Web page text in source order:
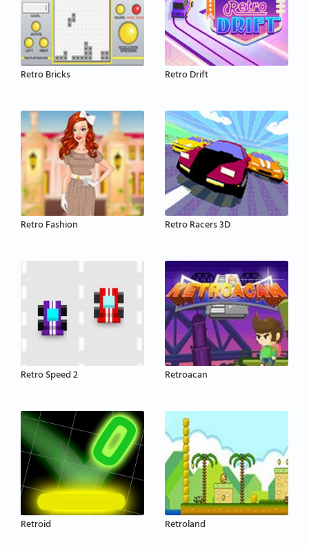
Retro Bricks Retro Drift
Retro Fashion Retro Racers 3D
Retro Speed 2 Retroacan
Retroid Retroland